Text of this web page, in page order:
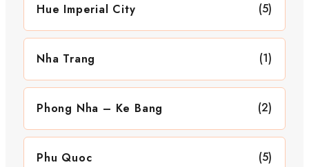
Hue Imperial City (5)
Nha Trang (1)
Phong Nha – Ke Bang (2)
Phu Quoc (5)